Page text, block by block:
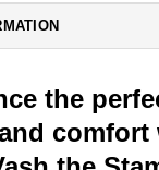
the
comfort